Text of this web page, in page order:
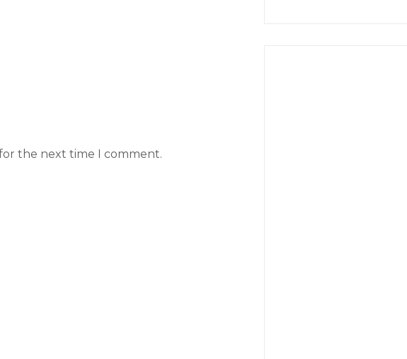
the next time I comment.